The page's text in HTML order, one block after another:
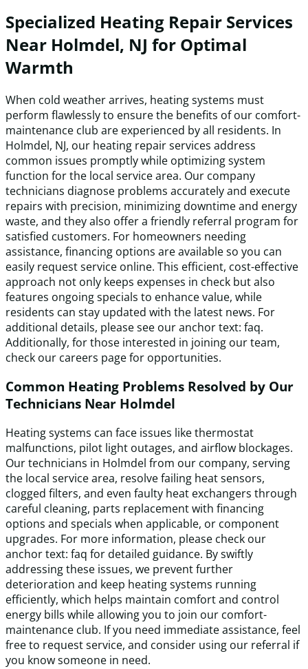
Specialized Heating Repair Services
Near Holmdel, NJ for Optimal
Warmth
When cold weather arrives, heating systems must
perform flawlessly to ensure the benefits of our comfort-
maintenance club are experienced by all residents. In
Holmdel, NJ, our heating repair services address
common issues promptly while optimizing system
function for the local service area. Our company
technicians diagnose problems accurately and execute
repairs with precision, minimizing downtime and energy
waste, and they also offer a friendly referral program for
satisfied customers. For homeowners needing
assistance, financing options are available so you can
easily request service online. This efficient, cost-effective
approach not only keeps expenses in check but also
features ongoing specials to enhance value, while
residents can stay updated with the latest news. For
additional details, please see our anchor text: faq.
Additionally, for those interested in joining our team,
check our careers page for opportunities.
Common Heating Problems Resolved by Our
Technicians Near Holmdel
Heating systems can face issues like thermostat
malfunctions, pilot light outages, and airflow blockages.
Our technicians in Holmdel from our company, serving
the local service area, resolve failing heat sensors,
clogged filters, and even faulty heat exchangers through
careful cleaning, parts replacement with financing
options and specials when applicable, or component
upgrades. For more information, please check our
anchor text: faq for detailed guidance. By swiftly
addressing these issues, we prevent further
deterioration and keep heating systems running
efficiently, which helps maintain comfort and control
energy bills while allowing you to join our comfort-
maintenance club. If you need immediate assistance, feel
free to request service, and consider using our referral if
you know someone in need.